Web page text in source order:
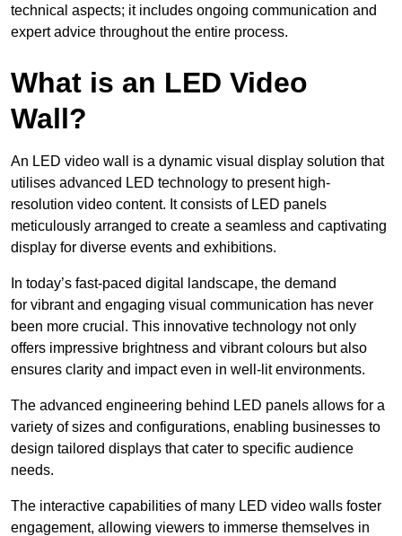
technical aspects; it includes ongoing communication and
expert advice throughout the entire process.
What is an LED Video
Wall?
An LED video wall is a dynamic visual display solution that
utilises advanced LED technology to present high-
resolution video content. It consists of LED panels
meticulously arranged to create a seamless and captivating
display for diverse events and exhibitions.
In today’s fast-paced digital landscape, the demand
for vibrant and engaging visual communication has never
been more crucial. This innovative technology not only
offers impressive brightness and vibrant colours but also
ensures clarity and impact even in well-lit environments.
The advanced engineering behind LED panels allows for a
variety of sizes and configurations, enabling businesses to
design tailored displays that cater to specific audience
needs.
The interactive capabilities of many LED video walls foster
engagement, allowing viewers to immerse themselves in